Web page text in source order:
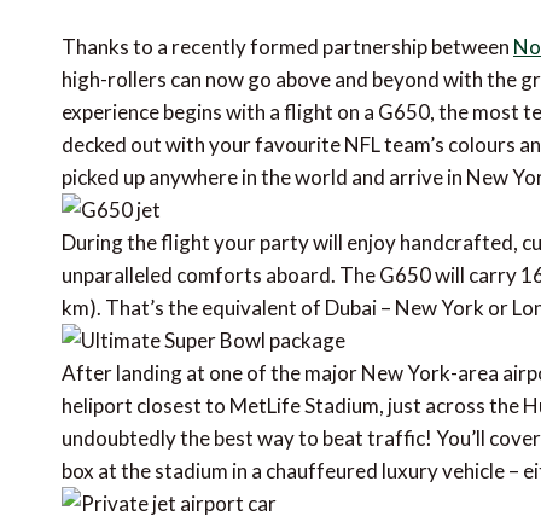
Thanks to a recently formed partnership between
high-rollers can now go above and beyond with the
experience begins with a flight on a G650, the most
decked out with your favourite NFL team’s colours
picked up anywhere in the world and arrive in New
During the flight your party will enjoy handcrafted,
unparalleled comforts aboard. The G650 will carry
km). That’s the equivalent of Dubai – New York or
After landing at one of the major New York-area
heliport closest to MetLife Stadium, just across the
undoubtedly the best way to beat traffic! You’ll
box at the stadium in a chauffeured luxury vehicle –